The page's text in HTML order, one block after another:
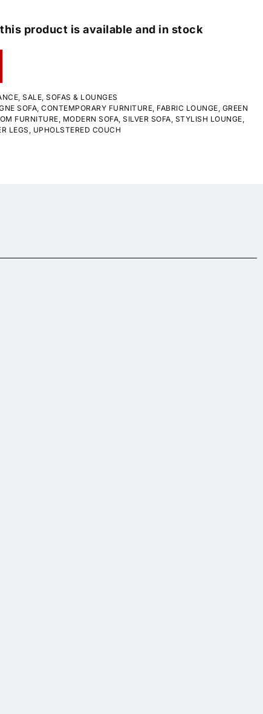
product is available and in stock
SALE SOFAS & LOUNGES
SOFA CONTEMPORARY FURNITURE FABRIC LOUNGE GREEN
FURNITURE MODERN SOFA SILVER SOFA STYLISH LOUNGE
LEGS UPHOLSTERED COUCH